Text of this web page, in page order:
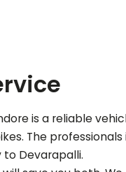
is a reliable
The
to Devarapalli.